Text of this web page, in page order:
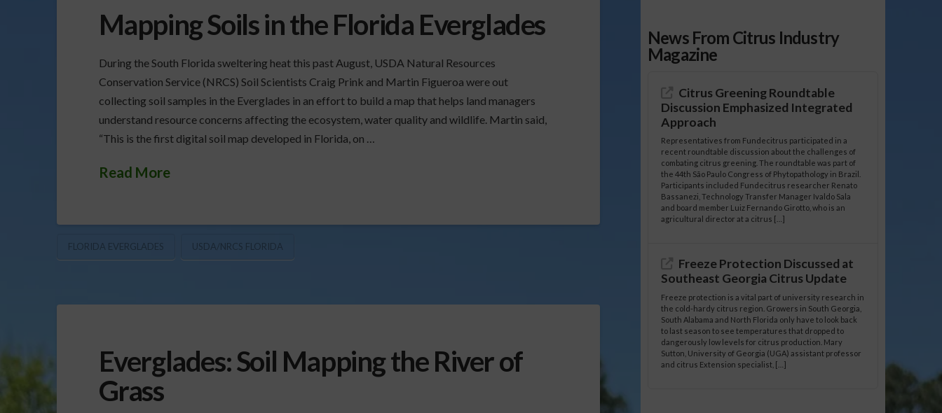
Mapping Soils in the Florida Everglades
During the South Florida sweltering heat this past August, USDA Natural Resources
Conservation Service (NRCS) Soil Scientists Craig Prink and Martin Figueroa were out
collecting soil samples in the Everglades in an effort to build a map that helps land managers
understand resource concerns affecting the ecosystem, water quality and wildlife. Martin said,
“This is the first digital soil map developed in Florida, on …
Read More
FLORIDA EVERGLADES USDA/NRCS FLORIDA
Everglades: Soil Mapping the River of
Grass
News From Citrus Industry
Magazine
Citrus Greening Roundtable
Discussion Emphasized Integrated
Approach
Representatives from Fundecitrus participated in a
recent roundtable discussion about the challenges of
combating citrus greening. The roundtable was part of
the 44th São Paulo Congress of Phytopathology in Brazil.
Participants included Fundecitrus researcher Renato
Bassanezi, Technology Transfer Manager Ivaldo Sala
and board member Luiz Fernando Girotto, who is an
agricultural director at a citrus […]
Freeze Protection Discussed at
Southeast Georgia Citrus Update
Freeze protection is a vital part of university research in
the cold-hardy citrus region. Growers in South Georgia,
South Alabama and North Florida only have to look back
to last season to see temperatures that dropped to
dangerously low levels for citrus production. Mary
Sutton, University of Georgia (UGA) assistant professor
and citrus Extension specialist, […]